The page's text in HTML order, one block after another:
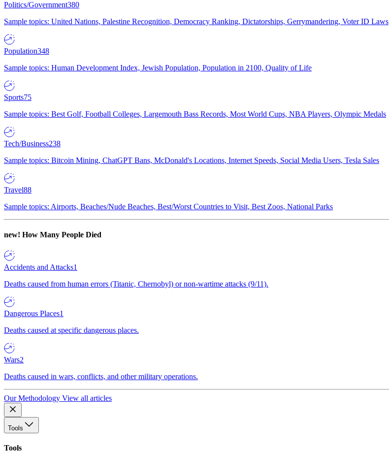
Politics/Government380
Sample topics: United Nations, Palestine Recognition, Democracy Ranking, Dictatorships, Gerrymandering, Voter ID Laws
Population348
Sample topics: Human Development Index, Jewish Population, Population in 2100, Quality of Life
Sports75
Sample topics: Best Golf, Football Colleges, Largemouth Bass Records, Most World Cups, NBA Players, Olympic Medals
Tech/Business238
Sample topics: Bitcoin Mining, ChatGPT Bans, McDonald's Locations, Internet Speeds, Social Media Users, Tesla Sales
Travel88
Sample topics: Airports, Beaches/Nude Beaches, Best/Worst Countries to Visit, Best Zoos, National Parks
new! How Many People Died
Accidents and Attacks1
Deaths caused from human errors (Titanic, Chernobyl) or non-wartime attacks (9/11).
Dangerous Places1
Deaths caused at specific dangerous places.
Wars2
Deaths caused in wars, conflicts, and other military operations.
Our Methodology View all articles
Tools
Tools